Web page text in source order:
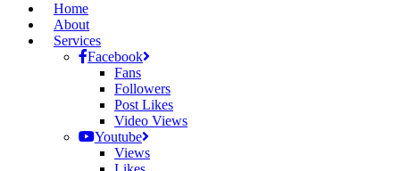
Home
About
Services
Facebook
Fans
Followers
Post Likes
Video Views
Youtube
Views